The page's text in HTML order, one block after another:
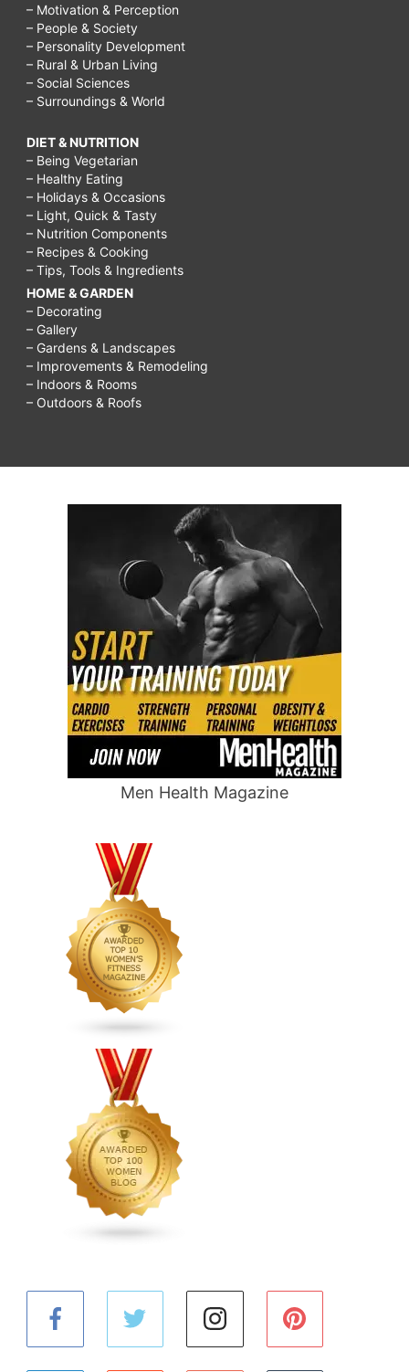
– Motivation & Perception
– People & Society
– Personality Development
– Rural & Urban Living
– Social Sciences
– Surroundings & World
DIET & NUTRITION
– Being Vegetarian
– Healthy Eating
– Holidays & Occasions
– Light, Quick & Tasty
– Nutrition Components
– Recipes & Cooking
– Tips, Tools & Ingredients
HOME & GARDEN
– Decorating
– Gallery
– Gardens & Landscapes
– Improvements & Remodeling
– Indoors & Rooms
– Outdoors & Roofs
Men Health Magazine